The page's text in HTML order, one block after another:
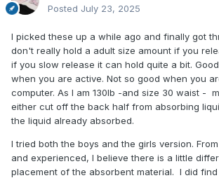
Posted July 23, 2025
I picked these up a while ago and finally got
don't really hold a adult size amount if you
if you slow release it can hold quite a bit.
when you are active. Not so good when you
computer. As I am 130lb -and size 30 waist -
either cut off the back half from absorbing
the liquid already absorbed.
I tried both the boys and the girls version.
and experienced, I believe there is a little
placement of the absorbent material. I did